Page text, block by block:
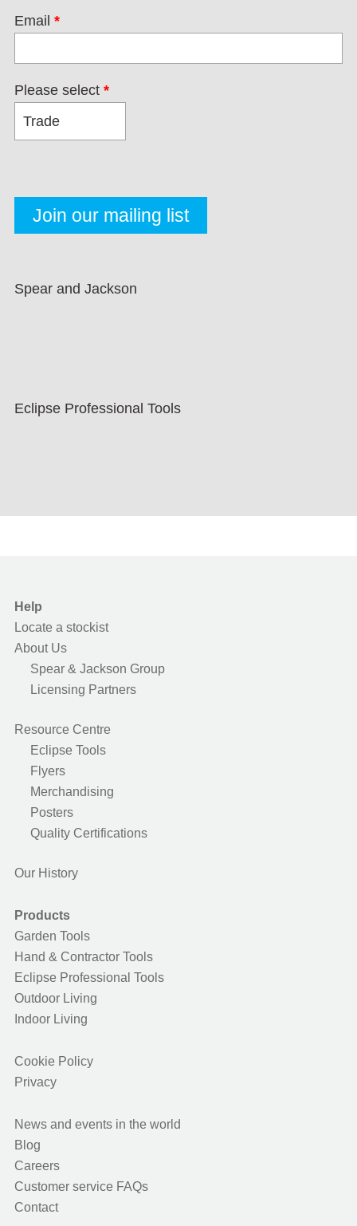
Email *
Please select *
Spear and Jackson
Eclipse Professional Tools
Help
Locate a stockist
About Us
Spear & Jackson Group
Licensing Partners
Resource Centre
Eclipse Tools
Flyers
Merchandising
Posters
Quality Certifications
Our History
Products
Garden Tools
Hand & Contractor Tools
Eclipse Professional Tools
Outdoor Living
Indoor Living
Cookie Policy
Privacy
News and events in the world
Blog
Careers
Customer service FAQs
Contact